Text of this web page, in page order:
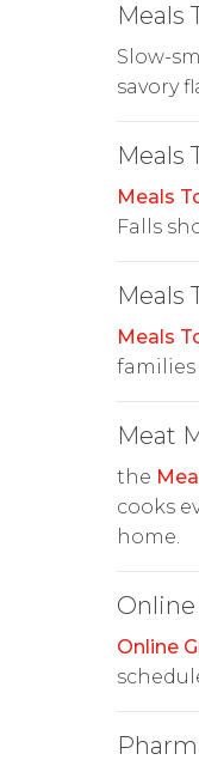
Meals
Slow-
savory
Meals
Meals
Falls
Meals
Meals
families
Meat
the
cooks
home.
Online